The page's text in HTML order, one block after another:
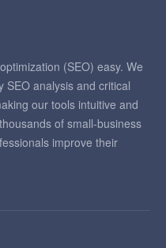
(SEO) easy. We
SEO analysis and critical
our tools intuitive and
of small-business
improve their